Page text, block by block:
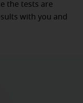
the tests are
with you and